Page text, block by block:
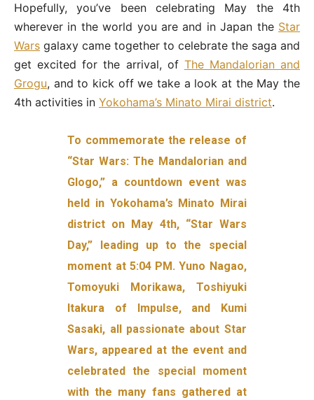
Hopefully, you’ve been celebrating May the 4th
wherever in the world you are and in Japan the Star
Wars galaxy came together to celebrate the saga and
get excited for the arrival, of The Mandalorian and
Grogu, and to kick off we take a look at the May the
4th activities in Yokohama’s Minato Mirai district.
To commemorate the release of
“Star Wars: The Mandalorian and
Glogo,” a countdown event was
held in Yokohama’s Minato Mirai
district on May 4th, “Star Wars
Day,” leading up to the special
moment at 5:04 PM. Yuno Nagao,
Tomoyuki Morikawa, Toshiyuki
Itakura of Impulse, and Kumi
Sasaki, all passionate about Star
Wars, appeared at the event and
celebrated the special moment
with the many fans gathered at